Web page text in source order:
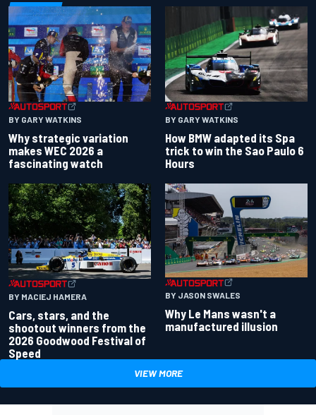
BY GARY WATKINS
Why strategic variation
makes WEC 2026 a
fascinating watch
BY GARY WATKINS
How BMW adapted its Spa
trick to win the Sao Paulo 6
Hours
BY MACIEJ HAMERA
Cars, stars, and the
shootout winners from the
2026 Goodwood Festival of
Speed
BY JASON SWALES
Why Le Mans wasn't a
manufactured illusion
VIEW MORE